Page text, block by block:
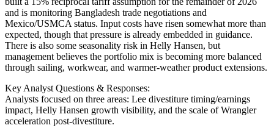
and is monitoring Bangladesh trade negotiations and
Mexico/USMCA status. Input costs have risen somewhat more than
expected, though that pressure is already embedded in guidance.
There is also some seasonality risk in Helly Hansen, but
management believes the portfolio mix is becoming more balanced
through sailing, workwear, and warmer-weather product extensions.
Key Analyst Questions & Responses:
Analysts focused on three areas: Lee divestiture timing/earnings
impact, Helly Hansen growth visibility, and the scale of Wrangler
acceleration post-divestiture.